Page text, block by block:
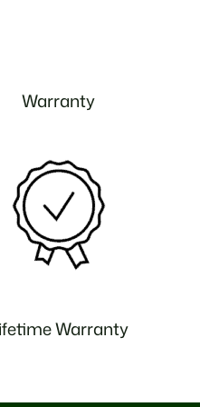
Warranty
Warranty